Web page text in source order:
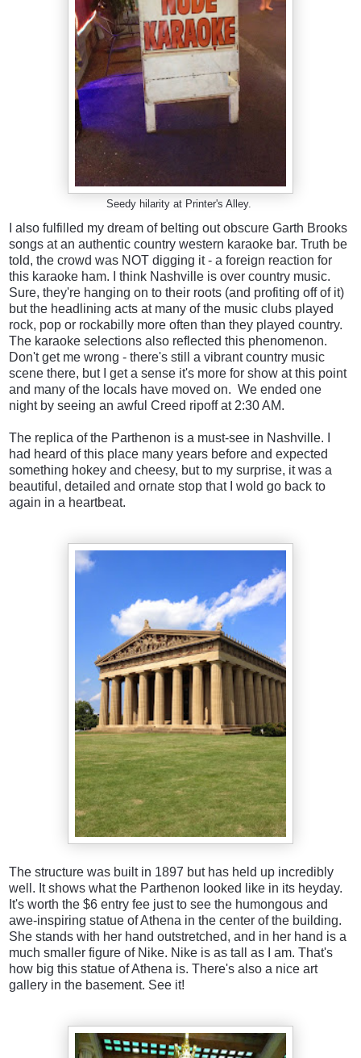
Seedy hilarity at Printer's Alley.
I also fulfilled my dream of belting out obscure Garth Brooks
songs at an authentic country western karaoke bar. Truth be
told, the crowd was NOT digging it - a foreign reaction for
this karaoke ham. I think Nashville is over country music.
Sure, they're hanging on to their roots (and profiting off of it)
but the headlining acts at many of the music clubs played
rock, pop or rockabilly more often than they played country.
The karaoke selections also reflected this phenomenon.
Don't get me wrong - there's still a vibrant country music
scene there, but I get a sense it's more for show at this point
and many of the locals have moved on. We ended one
night by seeing an awful Creed ripoff at 2:30 AM.
The replica of the Parthenon is a must-see in Nashville. I
had heard of this place many years before and expected
something hokey and cheesy, but to my surprise, it was a
beautiful, detailed and ornate stop that I wold go back to
again in a heartbeat.
The structure was built in 1897 but has held up incredibly
well. It shows what the Parthenon looked like in its heyday.
It's worth the $6 entry fee just to see the humongous and
awe-inspiring statue of Athena in the center of the building.
She stands with her hand outstretched, and in her hand is a
much smaller figure of Nike. Nike is as tall as I am. That's
how big this statue of Athena is. There's also a nice art
gallery in the basement. See it!